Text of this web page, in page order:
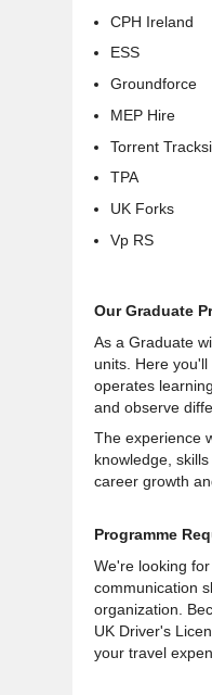
CPH Ireland
ESS
Groundforce
MEP Hire
Torrent
TPA
UK Forks
Vp RS
Our Graduate
As a Graduate
units. Here
operates
and observe
The experience
knowledge,
career growth
Programme
We're looking
communication
organization.
UK Driver's
your travel